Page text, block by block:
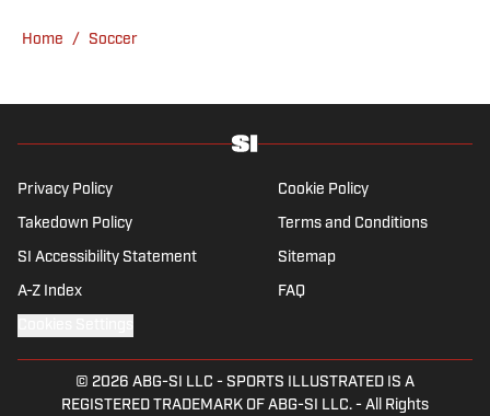
experience in a wide variety of editorial roles
in-depth feature writing and interviews. He
well as—of course—La Liga.
Home / Soccer
Privacy Policy Cookie Policy
Takedown Policy Terms and Conditions
SI Accessibility Statement Sitemap
A-Z Index FAQ
© 2026 ABG-SI LLC - SPORTS ILLUSTRATED IS A
REGISTERED TRADEMARK OF ABG-SI LLC. - All Rights